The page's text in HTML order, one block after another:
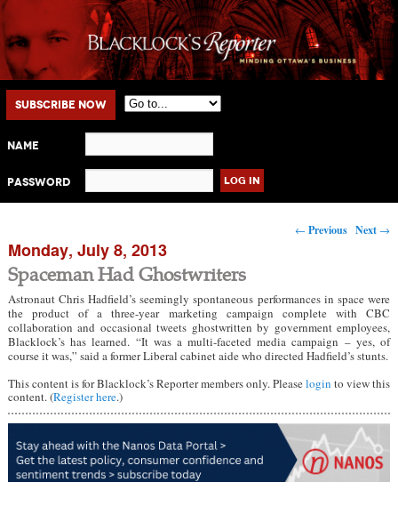
Main menu
Skip to primary content
Skip to secondary content
Subscribe Now
Name
Password
Post navigation
← Previous Next →
Monday, July 8, 2013
Spaceman Had Ghostwriters
Astronaut Chris Hadfield’s seemingly spontaneous performances in space were
the product of a three-year marketing campaign complete with CBC
collaboration and occasional tweets ghostwritten by government employees,
Blacklock’s has learned. “It was a multi-faceted media campaign – yes, of
course it was,” said a former Liberal cabinet aide who directed Hadfield’s stunts.
This content is for Blacklock’s Reporter members only. Pleaselogin to view this
content. (Register here.)